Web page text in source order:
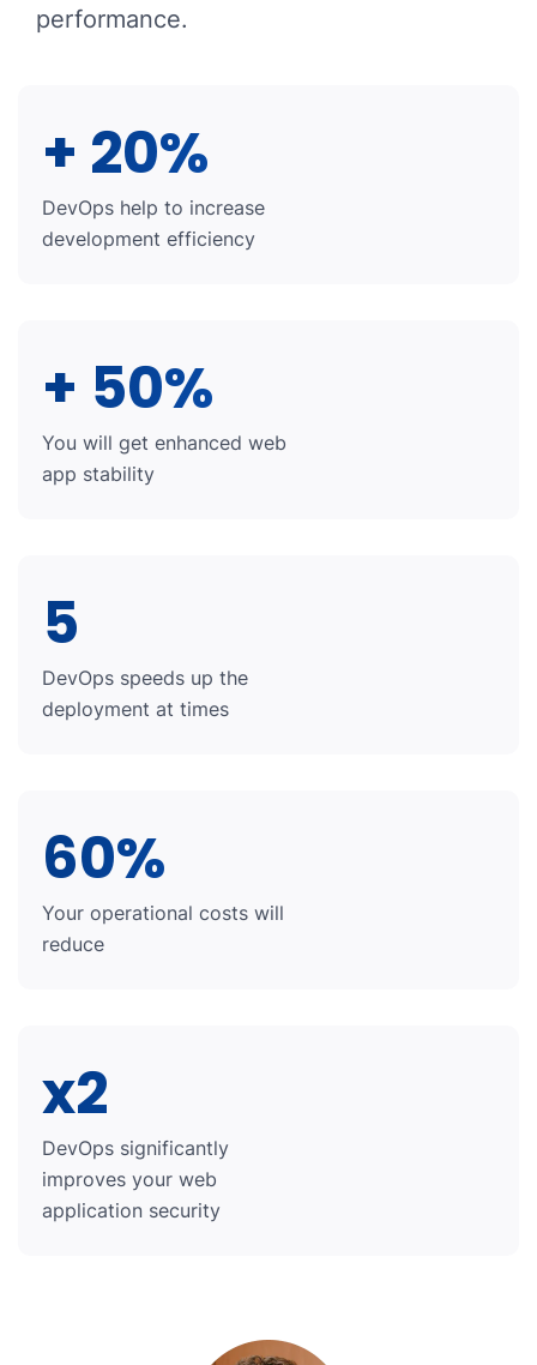
performance.
+ 20%
DevOps help to increase
development efficiency
+ 50%
You will get enhanced web
app stability
5
DevOps speeds up the
deployment at times
60%
Your operational costs will
reduce
x2
DevOps significantly
improves your web
application security